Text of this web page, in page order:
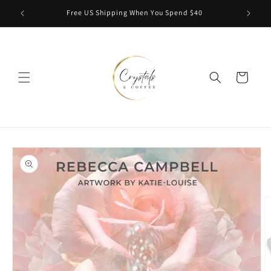
Skip to
content
Free US Shipping When You Spend $40
Cart
Skip to
product
information